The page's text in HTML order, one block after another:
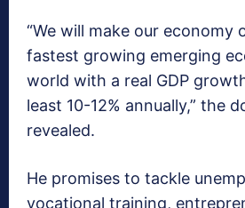
“We will make our economy
fastest growing emerging
world with a real GDP
least 10-12% annually,” the
revealed.
He promises to tackle
vocational training,